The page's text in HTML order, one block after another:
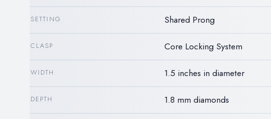
SETTING Shared Prong
CLASP Core Locking System
WIDTH 1.5 inches in diameter
DEPTH 1.8 mm diamonds